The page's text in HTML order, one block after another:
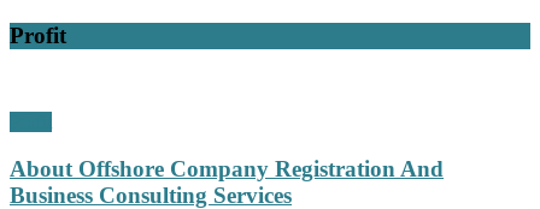
Profit
About Offshore Company Registration And
Business Consulting Services